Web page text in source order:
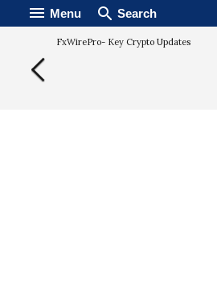
Menu Search
FxWirePro- Key Crypto Updates